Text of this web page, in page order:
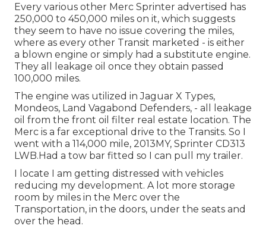
Every various other Merc Sprinter advertised has
250,000 to 450,000 miles on it, which suggests
they seem to have no issue covering the miles,
where as every other Transit marketed - is either
a blown engine or simply had a substitute engine.
They all leakage oil once they obtain passed
100,000 miles.
The engine was utilized in Jaguar X Types,
Mondeos, Land Vagabond Defenders, - all leakage
oil from the front oil filter real estate location. The
Merc is a far exceptional drive to the Transits. So I
went with a 114,000 mile, 2013MY, Sprinter CD313
LWB.Had a tow bar fitted so I can pull my trailer.
I locate I am getting distressed with vehicles
reducing my development. A lot more storage
room by miles in the Merc over the
Transportation, in the doors, under the seats and
over the head.